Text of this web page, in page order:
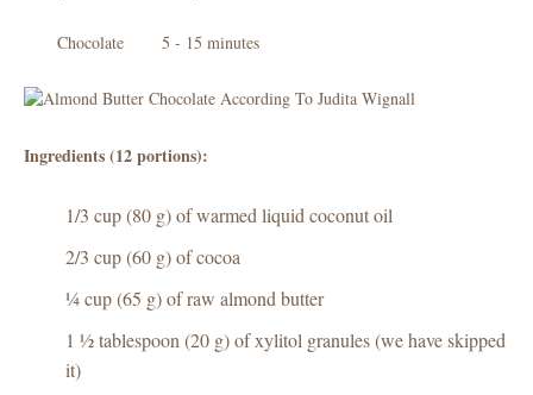
Chocolate 5 - 15 minutes
Ingredients (12 portions):
1/3 cup (80 g) of warmed liquid coconut oil
2/3 cup (60 g) of cocoa
¼ cup (65 g) of raw almond butter
1 ½ tablespoon (20 g) of xylitol granules (we have skipped
it)